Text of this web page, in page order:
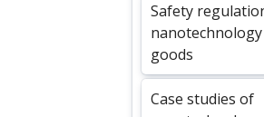
Safety
goods
Case studies of